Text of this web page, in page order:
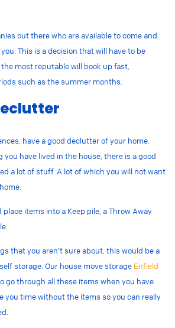
out there who are available to come and
This is a decision that will have to be
most reputable will book up fast,
such as the summer months.
have a good declutter of your home.
you have lived in the house, there is a good
a lot of stuff. A lot of which you will not want
place items into a Keep pile, a Throw Away
that you aren’t sure about, this would be a
storage. Our house move storage Enfield
go through all these items when you have
you time without the items so you can really